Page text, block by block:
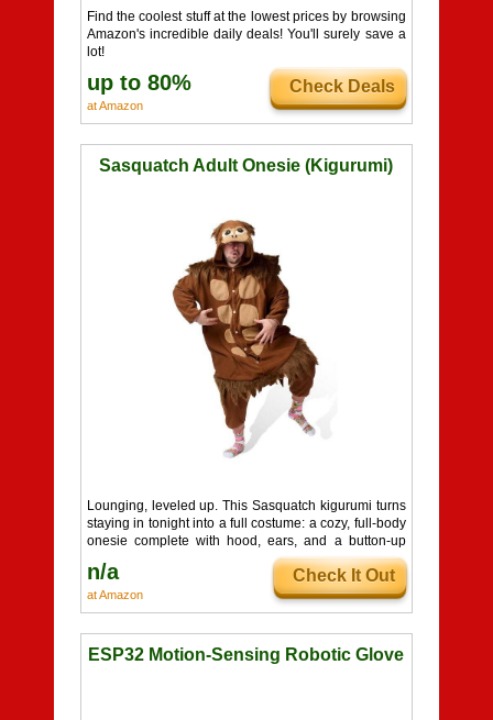
Find the coolest stuff at the lowest prices by browsing
Amazon's incredible daily deals! You'll surely save a
lot!
up to 80%
at Amazon
Check Deals
Sasquatch Adult Onesie (Kigurumi)
Lounging, leveled up. This Sasquatch kigurumi turns
staying in tonight into a full costume: a cozy, full-body
onesie complete with hood, ears, and a button-up
front. It is ridiculously soft, surprisingly warm, and
equally at home on the couch, at a pajama party, or
terrorizing roommates as a low-effort Bigfoot. A fun,
huggable gift for anyone whose ideal outfit is
n/a
at Amazon
Check It Out
ESP32 Motion-Sensing Robotic Glove